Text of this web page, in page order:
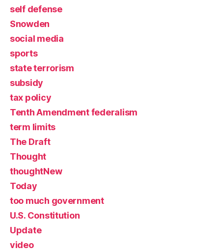
self defense
Snowden
social media
sports
state terrorism
subsidy
tax policy
Tenth Amendment federalism
term limits
The Draft
Thought
thoughtNew
Today
too much government
U.S. Constitution
Update
video